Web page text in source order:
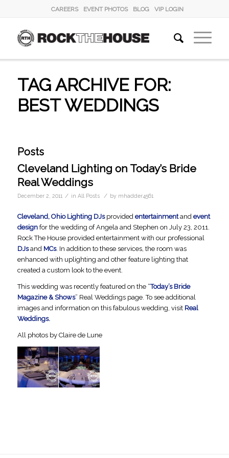
CAREERS EVENT PHOTOS BLOG VIP LOGIN
TAG ARCHIVE FOR:
BEST WEDDINGS
Posts
Cleveland Lighting on Today’s Bride
Real Weddings
December 2, 2011 / in All Posts / by mhadder4561
Cleveland, Ohio Lighting DJs provided entertainmentandevent
designfor the wedding of Angela and Stephen on July 23, 2011.
Rock The House provided entertainment with our professional
DJsand MCs. In addition to these services, the room was
enhanced with uplighting and other feature lighting that
created a custom look to the event.
This wedding was recently featured on the “Today’s Bride
Magazine & Shows” Real Weddings page. To see additional
images and information on this fabulous wedding, visit Real
Weddings.
All photos by Claire de Lune